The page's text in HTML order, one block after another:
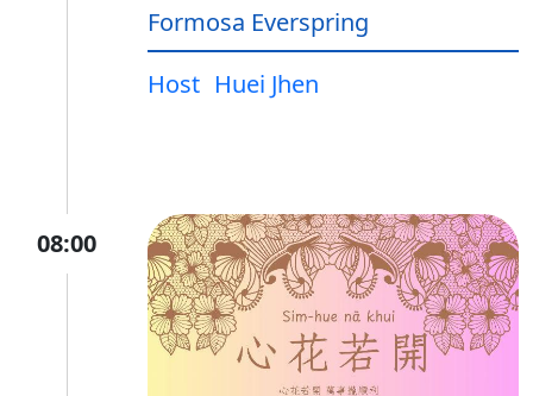
Formosa Everspring
Host Huei Jhen
08:00